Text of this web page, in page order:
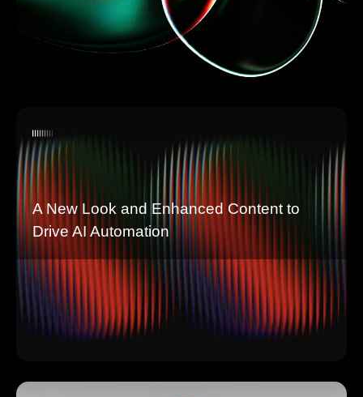
A New Look and Enhanced Content to
Drive AI Automation